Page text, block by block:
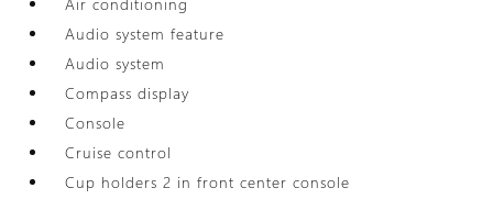
Audio system feature
Audio system
Compass display
Console
Cruise control
Cup holders 2 in front center console